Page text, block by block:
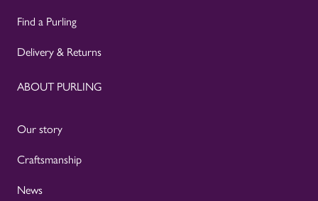
Find a Purling
Delivery & Returns
ABOUT PURLING
Our story
Craftsmanship
News